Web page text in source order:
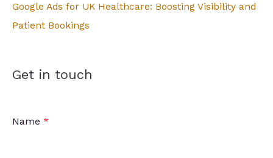
:Google Ads for UK Healthcare: Boosting Visibility and
Patient Bookings
Get in touch
Name *